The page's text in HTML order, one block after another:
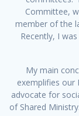
Committee,
member of the
Recently, I
My main
exemplifies our
advocate for
of Shared